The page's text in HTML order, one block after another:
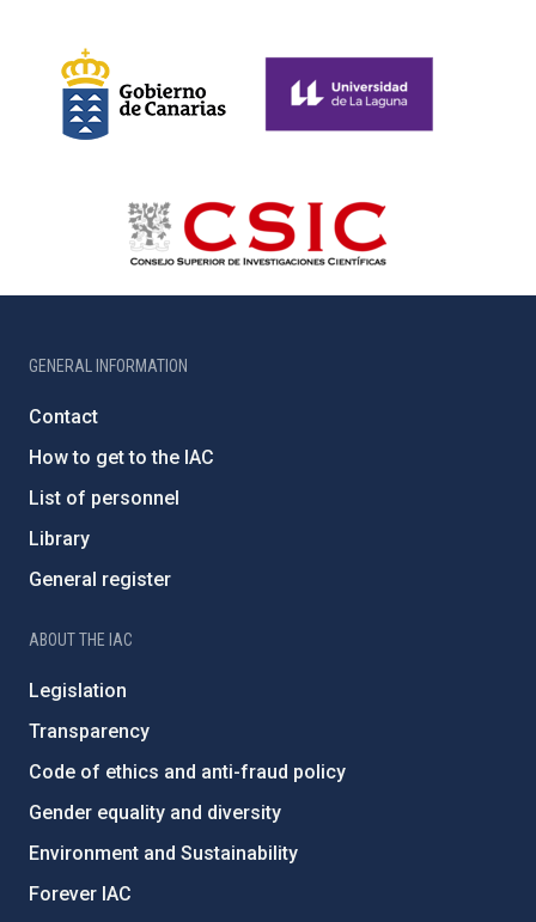
GENERAL INFORMATION
Contact
How to get to the IAC
List of personnel
Library
General register
ABOUT THE IAC
Legislation
Transparency
Code of ethics and anti-fraud policy
Gender equality and diversity
Environment and Sustainability
Forever IAC